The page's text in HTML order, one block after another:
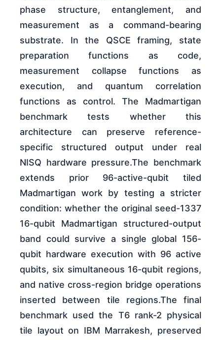
phase structure, entanglement, and
measurement as a command-bearing
substrate. In the QSCE framing, state
preparation functions as code,
measurement collapse functions as
execution, and quantum correlation
functions as control. The Madmartigan
benchmark tests whether this
architecture can preserve reference-
specific structured output under real
NISQ hardware pressure.The benchmark
extends prior 96-active-qubit tiled
Madmartigan work by testing a stricter
condition: whether the original seed-1337
16-qubit Madmartigan structured-output
band could survive a single global 156-
qubit hardware execution with 96 active
qubits, six simultaneous 16-qubit regions,
and native cross-region bridge operations
inserted between tile regions.The final
benchmark used the T6 rank-2 physical
tile layout on IBM Marrakesh, preserved